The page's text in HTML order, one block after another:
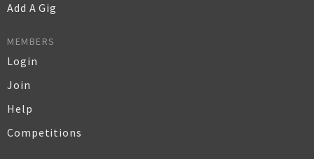
Add A Gig
MEMBERS
Login
Join
Help
Competitions